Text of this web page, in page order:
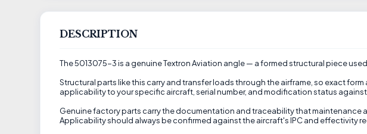
DESCRIPTION
The 5013075-3 is a genuine Textron Aviation angle — a formed structural piece
Structural parts like this carry and transfer loads through the airframe, so exact
applicability to your specific aircraft, serial number, and modification status
Genuine factory parts carry the documentation and traceability that
Applicability should always be confirmed against the aircraft's IPC and effectivity